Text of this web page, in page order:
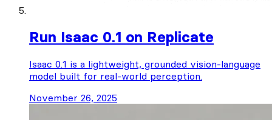
Run Isaac 0.1 on Replicate
Isaac 0.1 is a lightweight, grounded vision-language
model built for real-world perception.
November 26, 2025